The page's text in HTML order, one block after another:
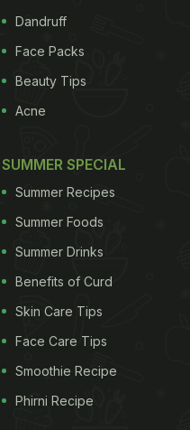
Dandruff
Face Packs
Beauty Tips
Acne
SUMMER SPECIAL
Summer Recipes
Summer Foods
Summer Drinks
Benefits of Curd
Skin Care Tips
Face Care Tips
Smoothie Recipe
Phirni Recipe